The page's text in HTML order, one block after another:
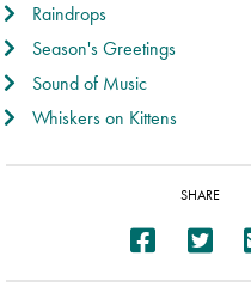
Raindrops
Season's Greetings
Sound of Music
Whiskers on Kittens
SHARE